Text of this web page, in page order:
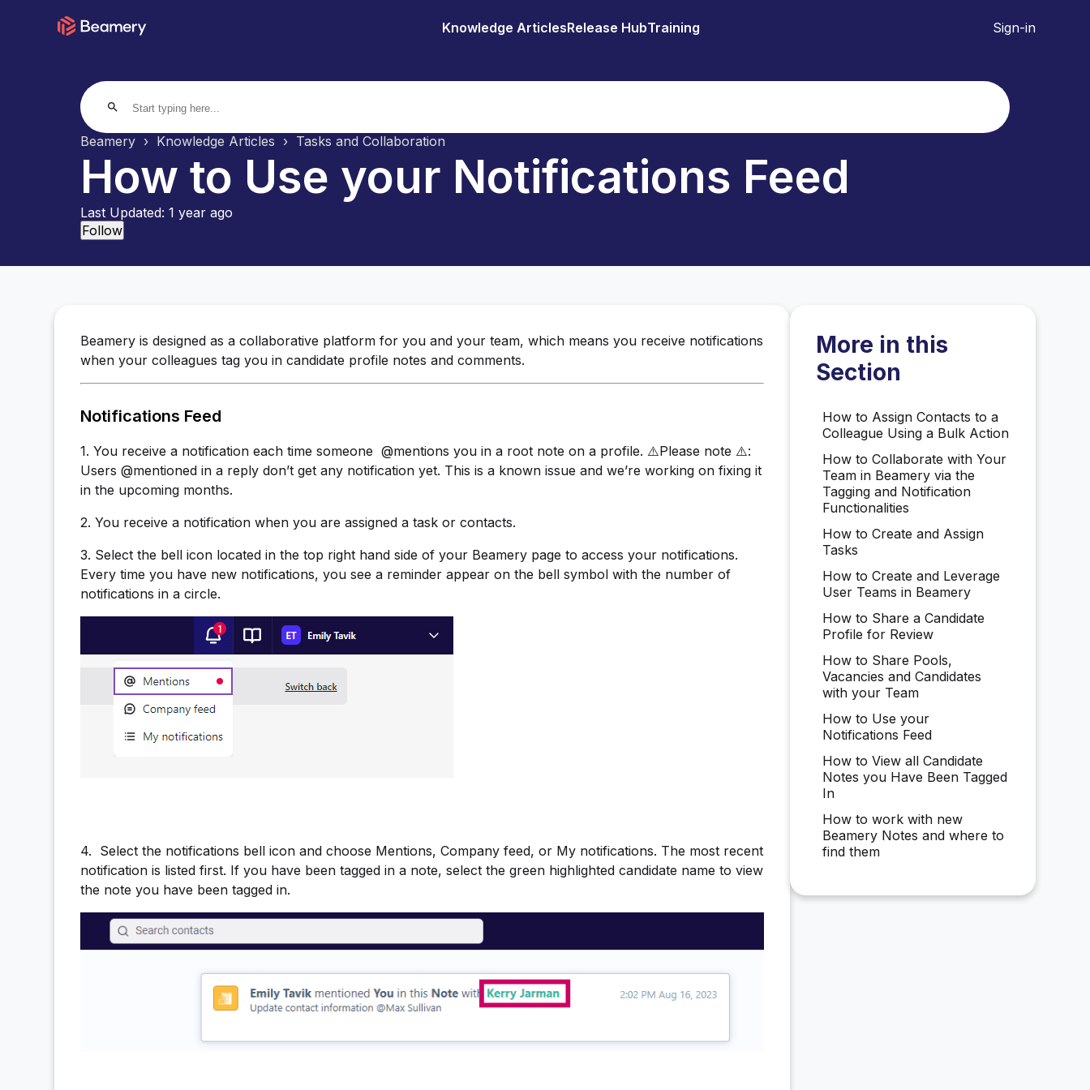
Knowledge ArticlesRelease HubTraining Sign-in
search
Beamery Knowledge Articles Tasks and Collaboration
How to Use your Notifications Feed
Last Updated:1 year ago
Follow
Beamery is designed as a collaborative platform for you and your team, which means you receive notifications
when your colleagues tag you in candidate profile notes and comments.
Notifications Feed
1. You receive a notification each time someone @mentions you in a root note on a profile. ⚠️Please note ⚠️:
Users @mentioned in a reply don’t get any notification yet. This is a known issue and we’re working on fixing it
in the upcoming months.
2. You receive a notification when you are assigned a task or contacts.
3. Select the bell icon located in the top right hand side of your Beamery page to access your notifications.
Every time you have new notifications, you see a reminder appear on the bell symbol with the number of
notifications in a circle.
4. Select the notifications bell icon and choose Mentions, Company feed, or My notifications. The most recent
notification is listed first. If you have been tagged in a note, select the green highlighted candidate name to view
the note you have been tagged in.
More in this
Section
How to Assign Contacts to a
Colleague Using a Bulk Action
How to Collaborate with Your
Team in Beamery via the
Tagging and Notification
Functionalities
How to Create and Assign
Tasks
How to Create and Leverage
User Teams in Beamery
How to Share a Candidate
Profile for Review
How to Share Pools,
Vacancies and Candidates
with your Team
How to Use your
Notifications Feed
How to View all Candidate
Notes you Have Been Tagged
In
How to work with new
Beamery Notes and where to
find them